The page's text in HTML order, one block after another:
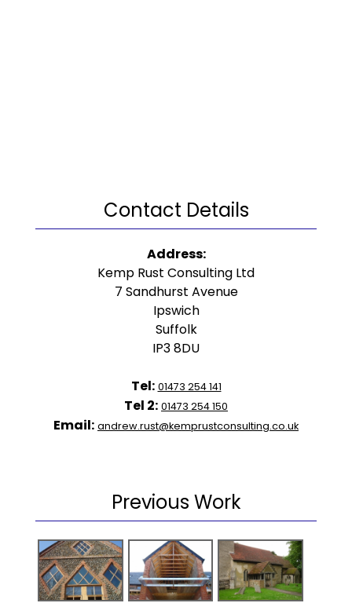
Contact Details
Address:
Kemp Rust Consulting Ltd
7 Sandhurst Avenue
Ipswich
Suffolk
IP3 8DU
Tel: 01473 254 141
Tel 2: 01473 254 150
Email: andrew.rust@kemprustconsulting.co.uk
Previous Work